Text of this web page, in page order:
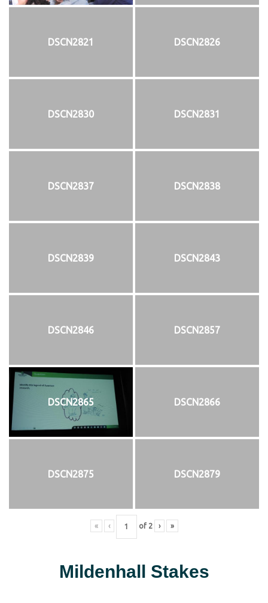
DSCN2821 DSCN2826
DSCN2830 DSCN2831
DSCN2837 DSCN2838
DSCN2839 DSCN2843
DSCN2846 DSCN2857
DSCN2865 DSCN2866
DSCN2875 DSCN2879
« ‹ of 2 › »
Mildenhall Stakes